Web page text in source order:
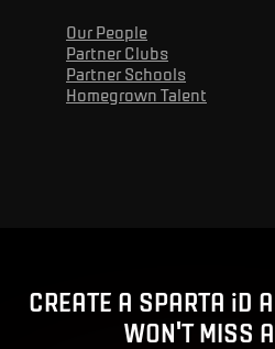
Our People
Partner Clubs
Partner Schools
Homegrown Talent
CREATE A SPARTA iD
WON'T MISS